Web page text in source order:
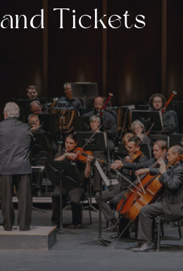
Tickets